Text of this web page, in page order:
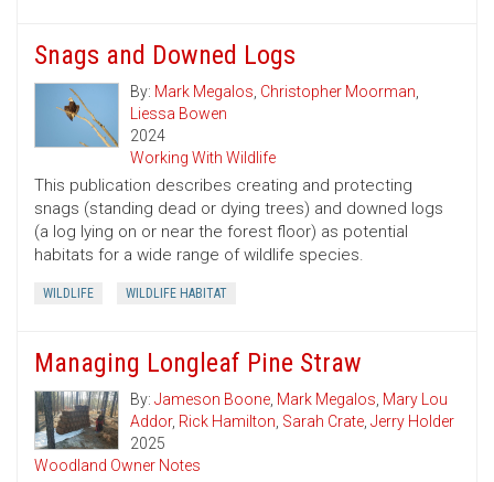
Snags and Downed Logs
By: Mark Megalos, Christopher Moorman,
Liessa Bowen
2024
Working With Wildlife
This publication describes creating and protecting
snags (standing dead or dying trees) and downed logs
(a log lying on or near the forest floor) as potential
habitats for a wide range of wildlife species.
WILDLIFE WILDLIFE HABITAT
Managing Longleaf Pine Straw
By: Jameson Boone, Mark Megalos, Mary Lou
Addor, Rick Hamilton, Sarah Crate, Jerry Holder
2025
Woodland Owner Notes